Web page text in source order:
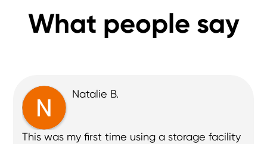
What people say
Brian W.
Extremely helpful. Phoned me the day before